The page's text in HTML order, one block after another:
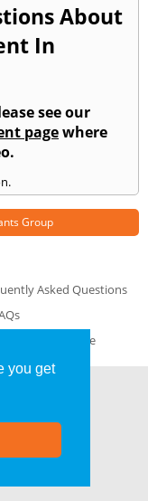
you get
About
In
see our
pagewhere
Group
Asked Questions
GDPR Compliance